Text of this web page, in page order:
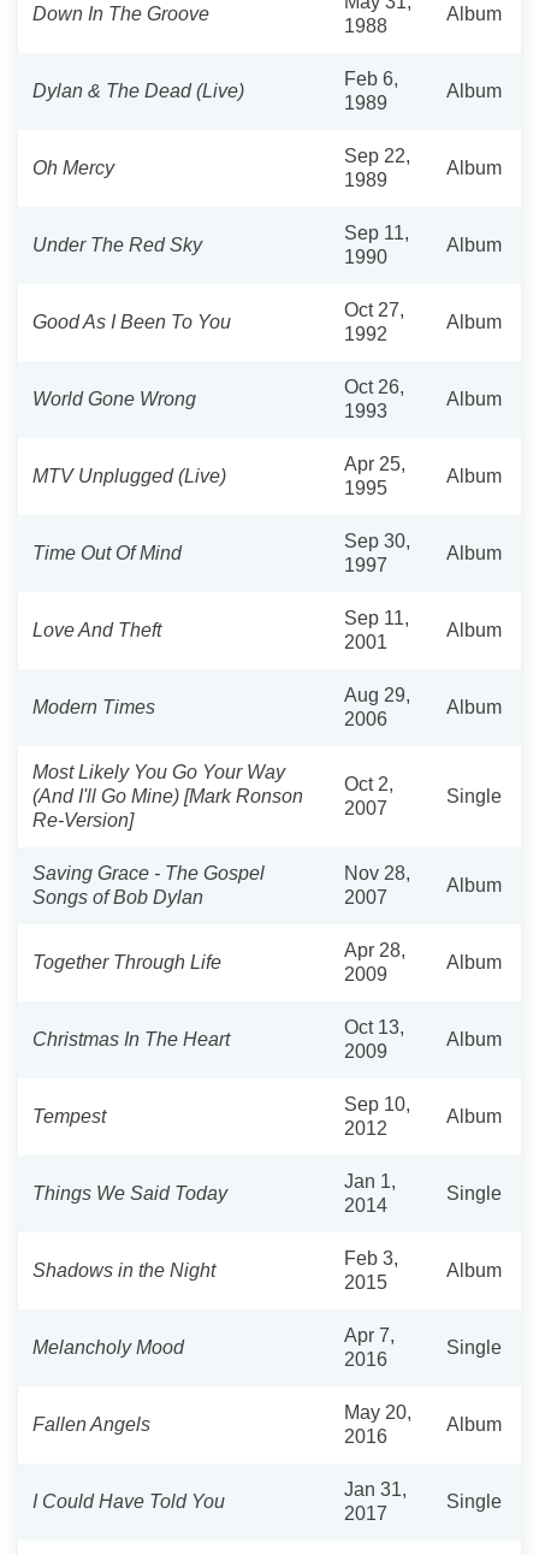
Down In The Groove
1988
Album
Dylan & The Dead (Live)
Feb 6,
1989
Album
Oh Mercy
Sep 22,
1989
Album
Under The Red Sky
Sep 11,
1990
Album
Good As I Been To You
Oct 27,
1992
Album
World Gone Wrong
Oct 26,
1993
Album
MTV Unplugged (Live)
Apr 25,
1995
Album
Time Out Of Mind
Sep 30,
1997
Album
Love And Theft
Sep 11,
2001
Album
Modern Times
Aug 29,
2006
Album
Most Likely You Go Your Way
(And I'll Go Mine) [Mark Ronson
Re-Version]
Oct 2,
2007
Single
Saving Grace - The Gospel
Songs of Bob Dylan
Nov 28,
2007
Album
Together Through Life
Apr 28,
2009
Album
Christmas In The Heart
Oct 13,
2009
Album
Tempest
Sep 10,
2012
Album
Things We Said Today
Jan 1,
2014
Single
Shadows in the Night
Feb 3,
2015
Album
Melancholy Mood
Apr 7,
2016
Single
Fallen Angels
May 20,
2016
Album
I Could Have Told You
Jan 31,
2017
Single